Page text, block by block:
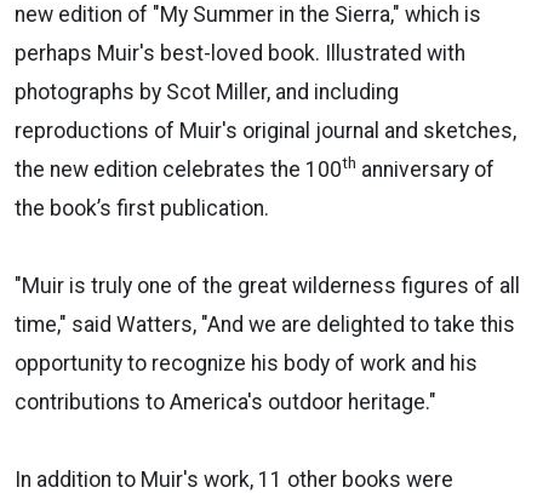
new edition of "My Summer in the Sierra," which is
perhaps Muir's best-loved book. Illustrated with
photographs by Scot Miller, and including
reproductions of Muir's original journal and sketches,
the new edition celebrates the 100th anniversary of
the book’s first publication.
"Muir is truly one of the great wilderness figures of all
time," said Watters, "And we are delighted to take this
opportunity to recognize his body of work and his
contributions to America's outdoor heritage."
In addition to Muir's work, 11 other books were